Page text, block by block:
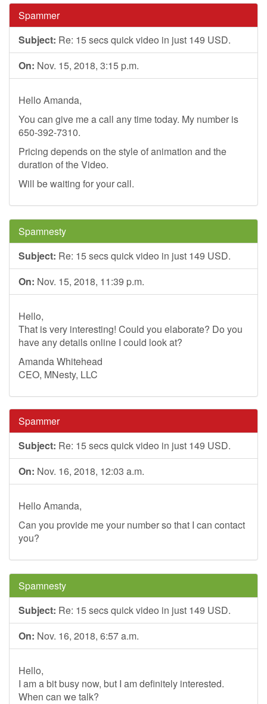
Spammer
Subject: Re: 15 secs quick video in just 149 USD.
On: Nov. 15, 2018, 3:15 p.m.
Hello Amanda,
You can give me a call any time today. My number is
650-392-7310.
Pricing depends on the style of animation and the
duration of the Video.
Will be waiting for your call.
Spamnesty
Subject: Re: 15 secs quick video in just 149 USD.
On: Nov. 15, 2018, 11:39 p.m.
Hello,
That is very interesting! Could you elaborate? Do you
have any details online I could look at?
Amanda Whitehead
CEO, MNesty, LLC
Spammer
Subject: Re: 15 secs quick video in just 149 USD.
On: Nov. 16, 2018, 12:03 a.m.
Hello Amanda,
Can you provide me your number so that I can contact
you?
Spamnesty
Subject: Re: 15 secs quick video in just 149 USD.
On: Nov. 16, 2018, 6:57 a.m.
Hello,
I am a bit busy now, but I am definitely interested.
When can we talk?